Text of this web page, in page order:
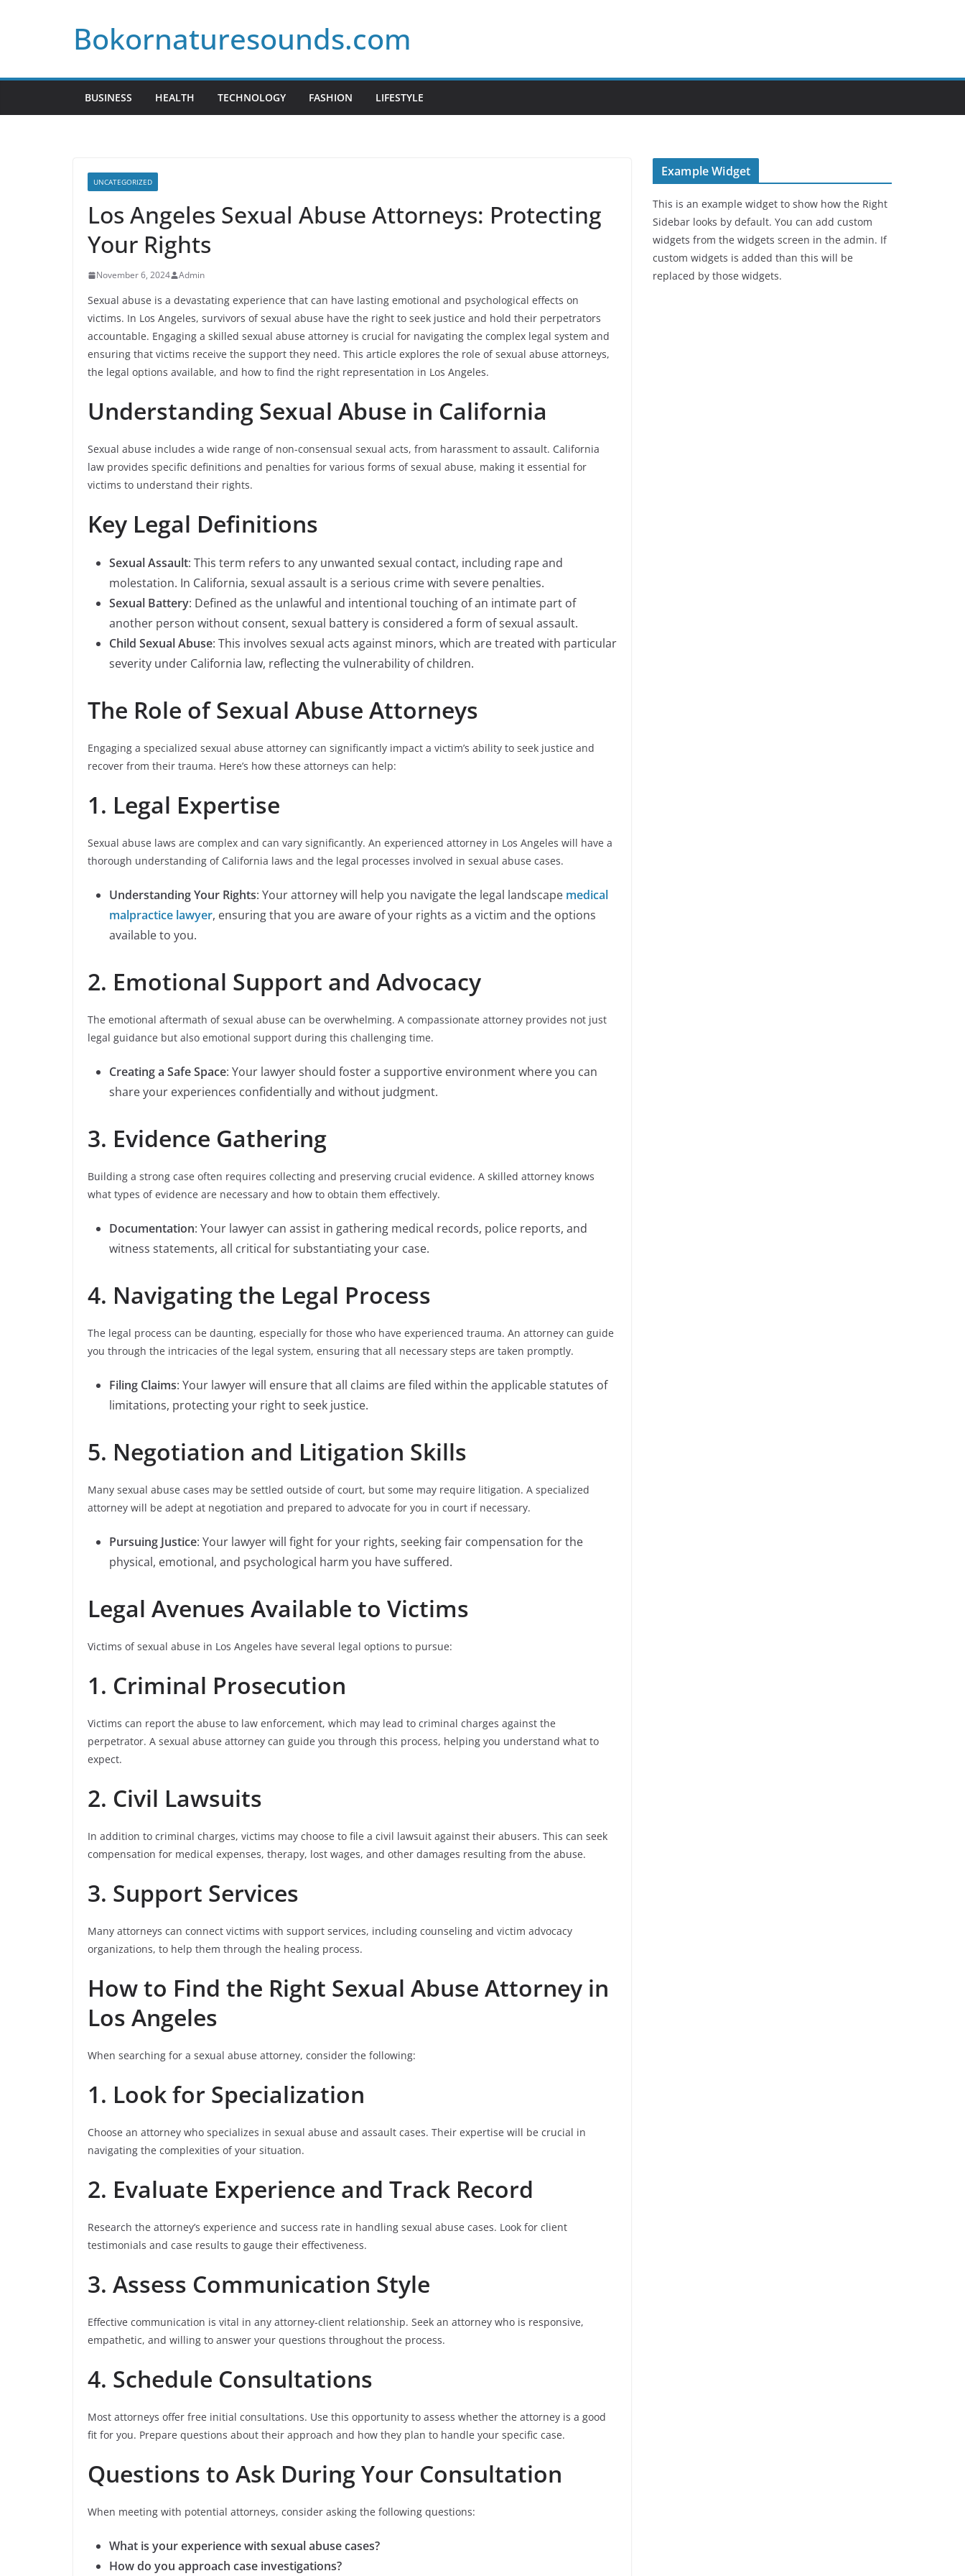
Bokornaturesounds.com
BUSINESS HEALTH TECHNOLOGY FASHION LIFESTYLE
UNCATEGORIZED
Los Angeles Sexual Abuse Attorneys: Protecting
Your Rights
November 6, 2024 Admin
Sexual abuse is a devastating experience that can have lasting emotional and psychological effects on
victims. In Los Angeles, survivors of sexual abuse have the right to seek justice and hold their perpetrators
accountable. Engaging a skilled sexual abuse attorney is crucial for navigating the complex legal system and
ensuring that victims receive the support they need. This article explores the role of sexual abuse attorneys,
the legal options available, and how to find the right representation in Los Angeles.
Understanding Sexual Abuse in California
Sexual abuse includes a wide range of non-consensual sexual acts, from harassment to assault. California
law provides specific definitions and penalties for various forms of sexual abuse, making it essential for
victims to understand their rights.
Key Legal Definitions
Sexual Assault: This term refers to any unwanted sexual contact, including rape and
molestation. In California, sexual assault is a serious crime with severe penalties.
Sexual Battery: Defined as the unlawful and intentional touching of an intimate part of
another person without consent, sexual battery is considered a form of sexual assault.
Child Sexual Abuse: This involves sexual acts against minors, which are treated with particular
severity under California law, reflecting the vulnerability of children.
The Role of Sexual Abuse Attorneys
Engaging a specialized sexual abuse attorney can significantly impact a victim’s ability to seek justice and
recover from their trauma. Here’s how these attorneys can help:
1. Legal Expertise
Sexual abuse laws are complex and can vary significantly. An experienced attorney in Los Angeles will have a
thorough understanding of California laws and the legal processes involved in sexual abuse cases.
Understanding Your Rights: Your attorney will help you navigate the legal landscape medical
malpractice lawyer, ensuring that you are aware of your rights as a victim and the options
available to you.
2. Emotional Support and Advocacy
The emotional aftermath of sexual abuse can be overwhelming. A compassionate attorney provides not just
legal guidance but also emotional support during this challenging time.
Creating a Safe Space: Your lawyer should foster a supportive environment where you can
share your experiences confidentially and without judgment.
3. Evidence Gathering
Building a strong case often requires collecting and preserving crucial evidence. A skilled attorney knows
what types of evidence are necessary and how to obtain them effectively.
Documentation: Your lawyer can assist in gathering medical records, police reports, and
witness statements, all critical for substantiating your case.
4. Navigating the Legal Process
The legal process can be daunting, especially for those who have experienced trauma. An attorney can guide
you through the intricacies of the legal system, ensuring that all necessary steps are taken promptly.
Filing Claims: Your lawyer will ensure that all claims are filed within the applicable statutes of
limitations, protecting your right to seek justice.
5. Negotiation and Litigation Skills
Many sexual abuse cases may be settled outside of court, but some may require litigation. A specialized
attorney will be adept at negotiation and prepared to advocate for you in court if necessary.
Pursuing Justice: Your lawyer will fight for your rights, seeking fair compensation for the
physical, emotional, and psychological harm you have suffered.
Legal Avenues Available to Victims
Victims of sexual abuse in Los Angeles have several legal options to pursue:
1. Criminal Prosecution
Victims can report the abuse to law enforcement, which may lead to criminal charges against the
perpetrator. A sexual abuse attorney can guide you through this process, helping you understand what to
expect.
2. Civil Lawsuits
In addition to criminal charges, victims may choose to file a civil lawsuit against their abusers. This can seek
compensation for medical expenses, therapy, lost wages, and other damages resulting from the abuse.
3. Support Services
Many attorneys can connect victims with support services, including counseling and victim advocacy
organizations, to help them through the healing process.
How to Find the Right Sexual Abuse Attorney in
Los Angeles
When searching for a sexual abuse attorney, consider the following:
1. Look for Specialization
Choose an attorney who specializes in sexual abuse and assault cases. Their expertise will be crucial in
navigating the complexities of your situation.
2. Evaluate Experience and Track Record
Research the attorney’s experience and success rate in handling sexual abuse cases. Look for client
testimonials and case results to gauge their effectiveness.
3. Assess Communication Style
Effective communication is vital in any attorney-client relationship. Seek an attorney who is responsive,
empathetic, and willing to answer your questions throughout the process.
4. Schedule Consultations
Most attorneys offer free initial consultations. Use this opportunity to assess whether the attorney is a good
fit for you. Prepare questions about their approach and how they plan to handle your specific case.
Questions to Ask During Your Consultation
When meeting with potential attorneys, consider asking the following questions:
What is your experience with sexual abuse cases?
How do you approach case investigations?
Example Widget
This is an example widget to show how the Right
Sidebar looks by default. You can add custom
widgets from the widgets screen in the admin. If
custom widgets is added than this will be
replaced by those widgets.